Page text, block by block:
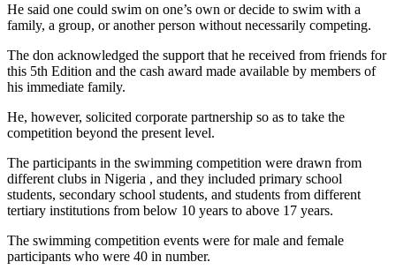
He said one could swim on one’s own or decide to swim with a
family, a group, or another person without necessarily competing.
The don acknowledged the support that he received from friends for
this 5th Edition and the cash award made available by members of
his immediate family.
He, however, solicited corporate partnership so as to take the
competition beyond the present level.
The participants in the swimming competition were drawn from
different clubs in Nigeria , and they included primary school
students, secondary school students, and students from different
tertiary institutions from below 10 years to above 17 years.
The swimming competition events were for male and female
participants who were 40 in number.